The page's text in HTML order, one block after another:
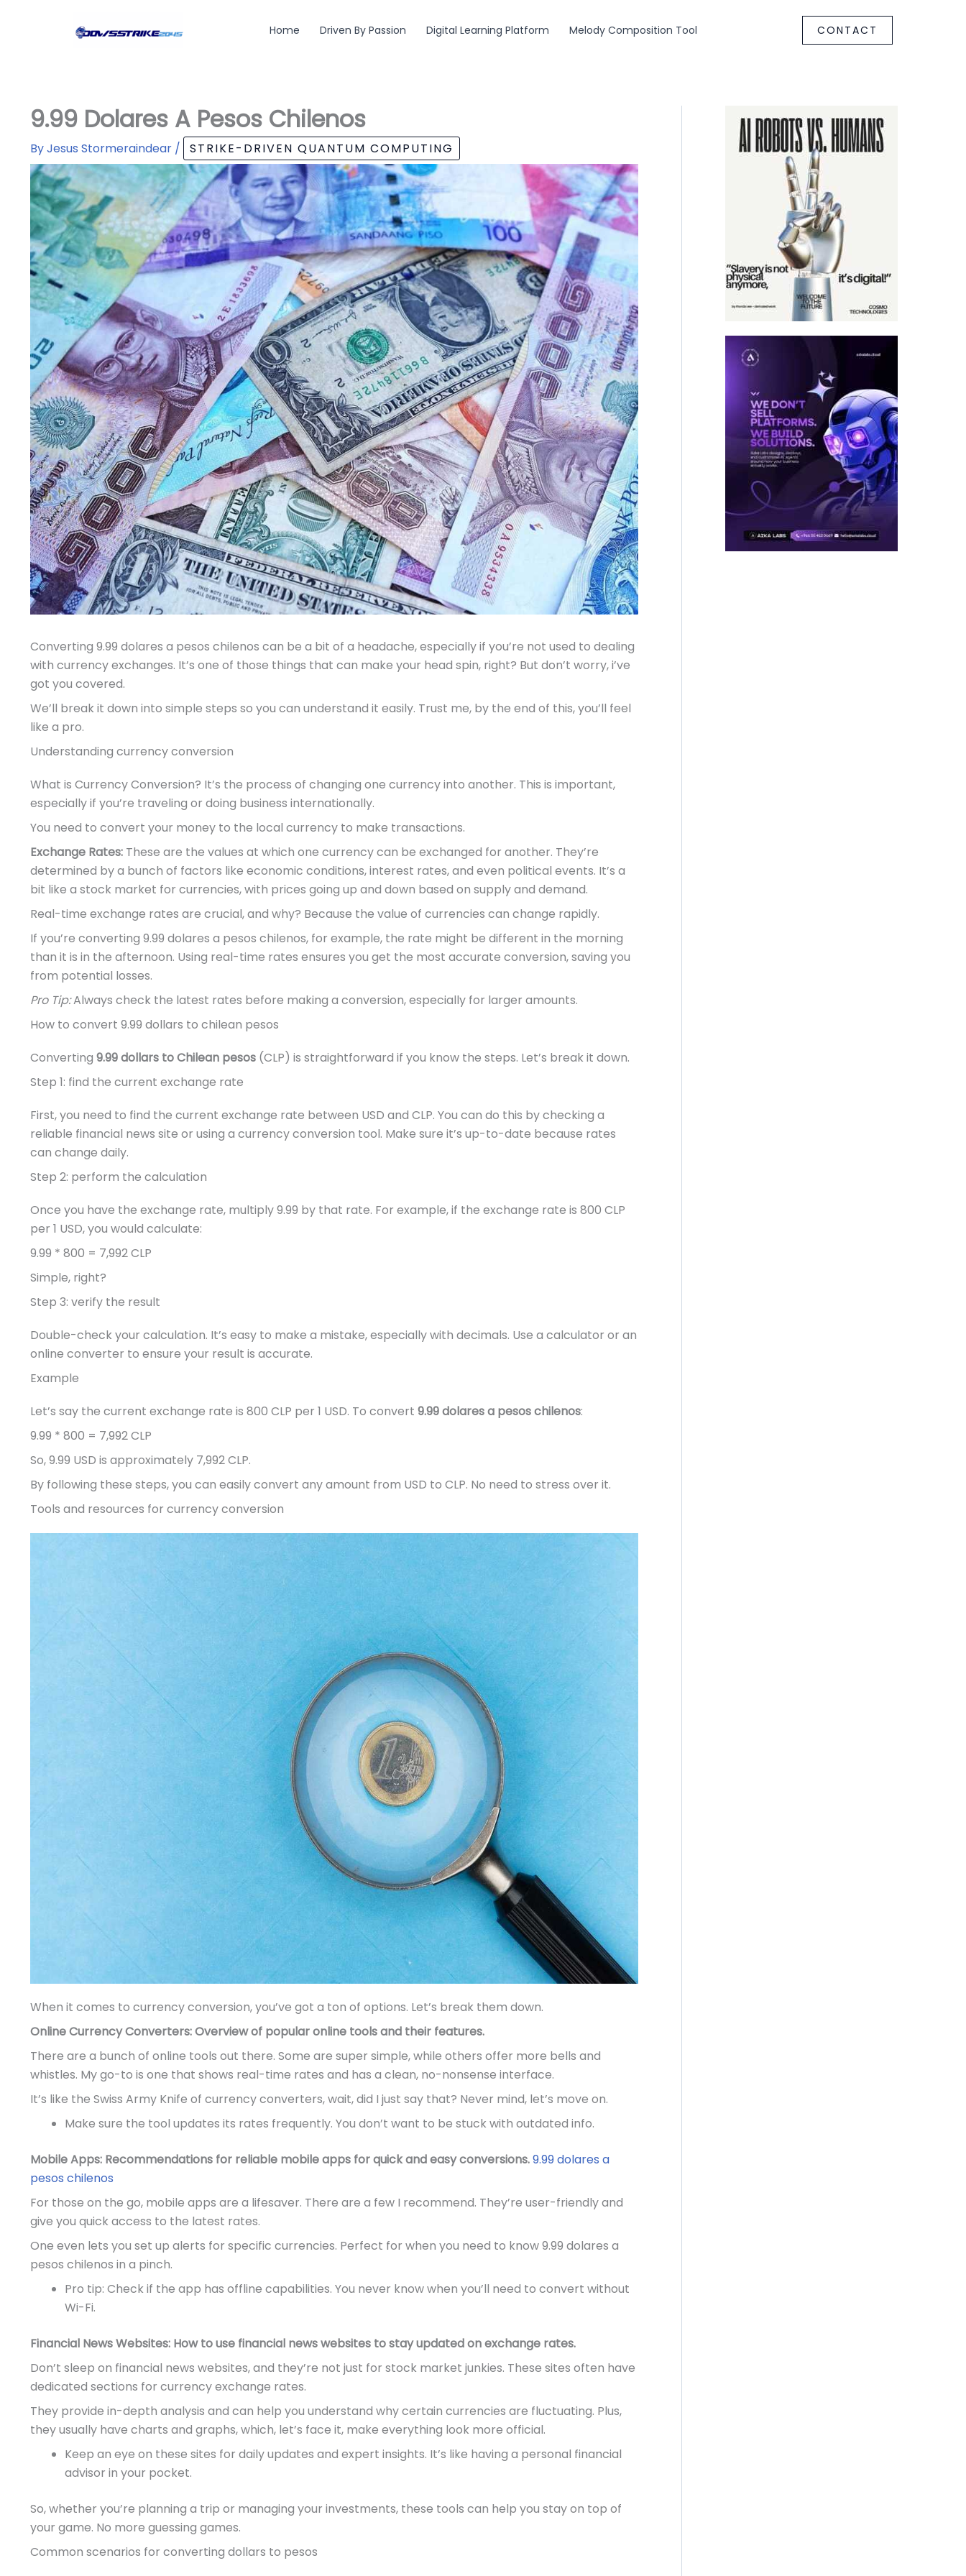
Home Driven By Passion Digital Learning Platform Melody Composition Tool CONTACT
9.99 Dolares A Pesos Chilenos
ByJesus Stormeraindear / STRIKE-DRIVEN QUANTUM COMPUTING
Converting 9.99 dolares a pesos chilenos can be a bit of a headache, especially if you’re not used to dealing
with currency exchanges. It’s one of those things that can make your head spin, right? But don’t worry, i’ve
got you covered.
We’ll break it down into simple steps so you can understand it easily. Trust me, by the end of this, you’ll feel
like a pro.
Understanding currency conversion
What is Currency Conversion? It’s the process of changing one currency into another. This is important,
especially if you’re traveling or doing business internationally.
You need to convert your money to the local currency to make transactions.
Exchange Rates: These are the values at which one currency can be exchanged for another. They’re
determined by a bunch of factors like economic conditions, interest rates, and even political events. It’s a
bit like a stock market for currencies, with prices going up and down based on supply and demand.
Real-time exchange rates are crucial, and why? Because the value of currencies can change rapidly.
If you’re converting 9.99 dolares a pesos chilenos, for example, the rate might be different in the morning
than it is in the afternoon. Using real-time rates ensures you get the most accurate conversion, saving you
from potential losses.
Pro Tip:Always check the latest rates before making a conversion, especially for larger amounts.
How to convert 9.99 dollars to chilean pesos
Converting 9.99 dollars to Chilean pesos (CLP) is straightforward if you know the steps. Let’s break it down.
Step 1: find the current exchange rate
First, you need to find the current exchange rate between USD and CLP. You can do this by checking a
reliable financial news site or using a currency conversion tool. Make sure it’s up-to-date because rates
can change daily.
Step 2: perform the calculation
Once you have the exchange rate, multiply 9.99 by that rate. For example, if the exchange rate is 800 CLP
per 1 USD, you would calculate:
9.99 * 800 = 7,992 CLP
Simple, right?
Step 3: verify the result
Double-check your calculation. It’s easy to make a mistake, especially with decimals. Use a calculator or an
online converter to ensure your result is accurate.
Example
Let’s say the current exchange rate is 800 CLP per 1 USD. To convert 9.99 dolares a pesos chilenos:
9.99 * 800 = 7,992 CLP
So, 9.99 USD is approximately 7,992 CLP.
By following these steps, you can easily convert any amount from USD to CLP. No need to stress over it.
Tools and resources for currency conversion
When it comes to currency conversion, you’ve got a ton of options. Let’s break them down.
Online Currency Converters: Overview of popular online tools and their features.
There are a bunch of online tools out there. Some are super simple, while others offer more bells and
whistles. My go-to is one that shows real-time rates and has a clean, no-nonsense interface.
It’s like the Swiss Army Knife of currency converters, wait, did I just say that? Never mind, let’s move on.
Make sure the tool updates its rates frequently. You don’t want to be stuck with outdated info.
Mobile Apps: Recommendations for reliable mobile apps for quick and easy conversions.9.99 dolares a
pesos chilenos
For those on the go, mobile apps are a lifesaver. There are a few I recommend. They’re user-friendly and
give you quick access to the latest rates.
One even lets you set up alerts for specific currencies. Perfect for when you need to know 9.99 dolares a
pesos chilenos in a pinch.
Pro tip: Check if the app has offline capabilities. You never know when you’ll need to convert without
Wi-Fi.
Financial News Websites: How to use financial news websites to stay updated on exchange rates.
Don’t sleep on financial news websites, and they’re not just for stock market junkies. These sites often have
dedicated sections for currency exchange rates.
They provide in-depth analysis and can help you understand why certain currencies are fluctuating. Plus,
they usually have charts and graphs, which, let’s face it, make everything look more official.
Keep an eye on these sites for daily updates and expert insights. It’s like having a personal financial
advisor in your pocket.
So, whether you’re planning a trip or managing your investments, these tools can help you stay on top of
your game. No more guessing games.
Common scenarios for converting dollars to pesos